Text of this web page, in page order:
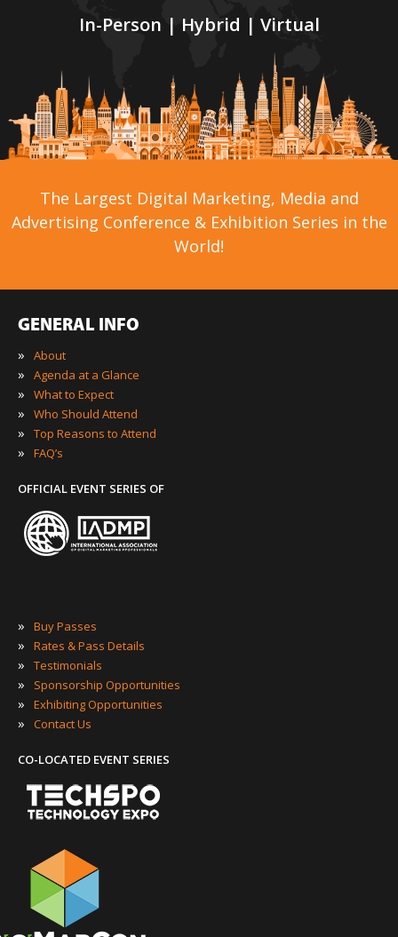
In-Person | Hybrid | Virtual
The Largest Digital Marketing, Media and
Advertising Conference & Exhibition Series in the
World!
GENERAL INFO
»
About
» Agenda at a Glance
» What to Expect
» Who Should Attend
» Top Reasons to Attend
» FAQ’s
OFFICIAL EVENT SERIES OF
» Buy Passes
» Rates & Pass Details
» Testimonials
» Sponsorship Opportunities
» Exhibiting Opportunities
» Contact Us
CO-LOCATED EVENT SERIES